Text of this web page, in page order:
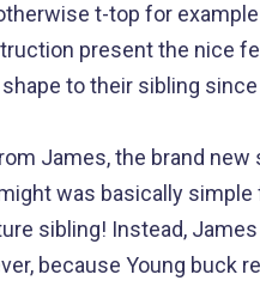
t-top for
present the nice
to their sibling
James, the brand
was basically
sibling! Instead,
because Young buck